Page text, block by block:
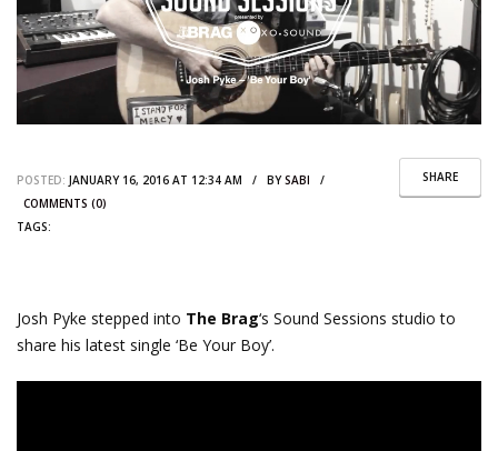
SHARE
POSTED: JANUARY 16, 2016 AT 12:34 AM / BYSABI /
COMMENTS (0)
TAGS:
Josh Pyke​ stepped into The Brag‘s Sound Sessions studio to
share his latest single ‘Be Your Boy’.